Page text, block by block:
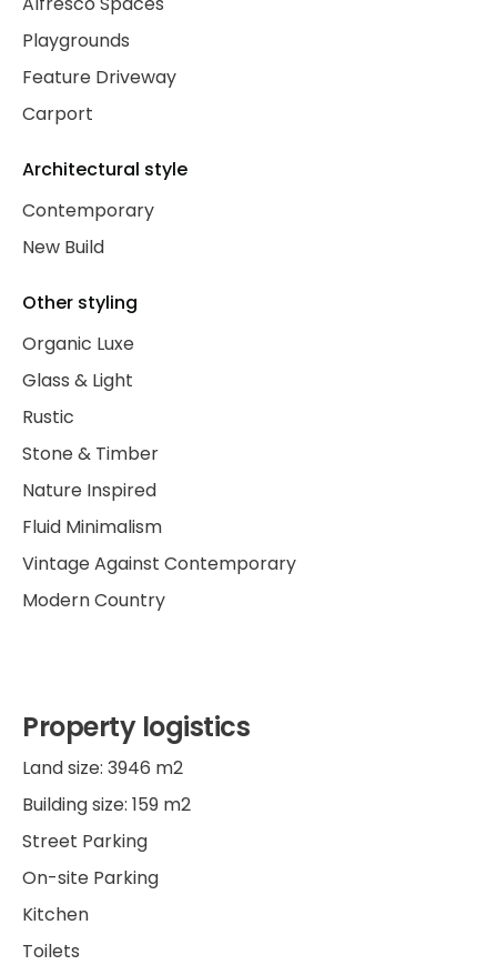
Playgrounds
Feature Driveway
Carport
Architectural style
Contemporary
New Build
Other styling
Organic Luxe
Glass & Light
Rustic
Stone & Timber
Nature Inspired
Fluid Minimalism
Vintage Against Contemporary
Modern Country
Property logistics
Land size: 3946 m2
Building size: 159 m2
Street Parking
On-site Parking
Kitchen
Toilets